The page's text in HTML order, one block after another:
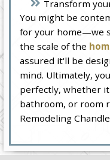
Transform
You might be
for your home—we
the scale of the
assured it'll be
mind. Ultimately,
perfectly, whether
bathroom, or room
Remodeling